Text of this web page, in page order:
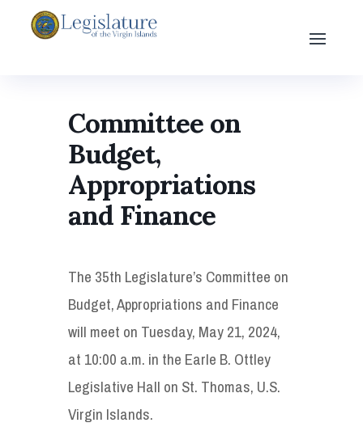
Committee on
Budget,
Appropriations
and Finance
The 35th Legislature’s Committee on
Budget, Appropriations and Finance
will meet on Tuesday, May 21, 2024,
at 10:00 a.m. in the Earle B. Ottley
Legislative Hall on St. Thomas, U.S.
Virgin Islands.